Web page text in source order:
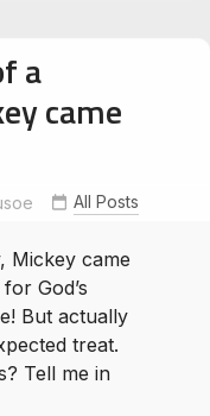
a
came
All Posts
Mickey came
God’s
But actually
treat.
Tell me in